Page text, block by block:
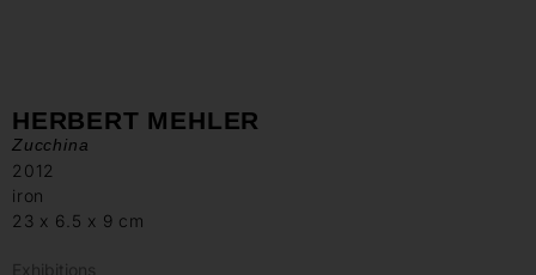
HERBERT MEHLER
Zucchina
2012
iron
23 x 6.5 x 9 cm
Exhibitions